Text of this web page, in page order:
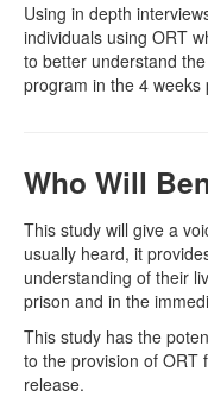
Using in depth
individuals using ORT
to better understand
program in the 4
Who Will
This study will give a
usually heard, it
understanding of their
prison and in the
This study has the
to the provision of ORT
release.